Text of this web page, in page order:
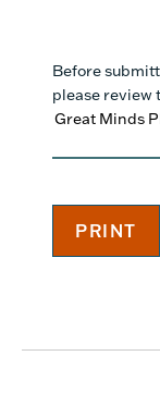
Before
please review
Great Minds